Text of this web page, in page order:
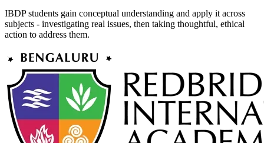
IBDP students gain conceptual understanding and apply it across
subjects - investigating real issues, then taking thoughtful, ethical
action to address them.